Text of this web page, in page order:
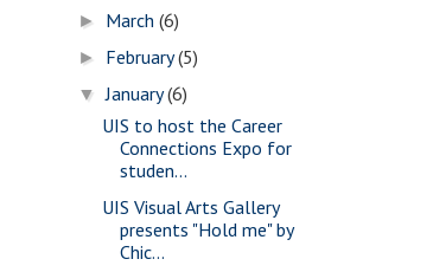
► March(6)
► February(5)
▼January(6)
UIS to host the Career
Connections Expo for
studen...
UIS Visual Arts Gallery
presents "Hold me" by
Chic...